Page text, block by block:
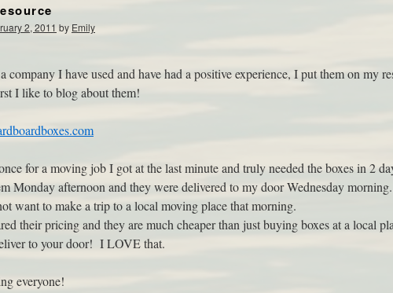
2, 2011 by Emily
company I have used and have had a positive experience, I put them on my
I like to blog about them!
for a moving job I got at the last minute and truly needed the boxes in 2
Monday afternoon and they were delivered to my door Wednesday
want to make a trip to a local moving place that morning.
their pricing and they are much cheaper than just buying boxes at a local
to your door! I LOVE that.
everyone!